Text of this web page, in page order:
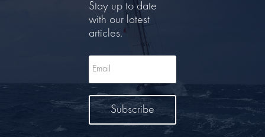
Stay up to date
with our latest
articles.
Subscribe